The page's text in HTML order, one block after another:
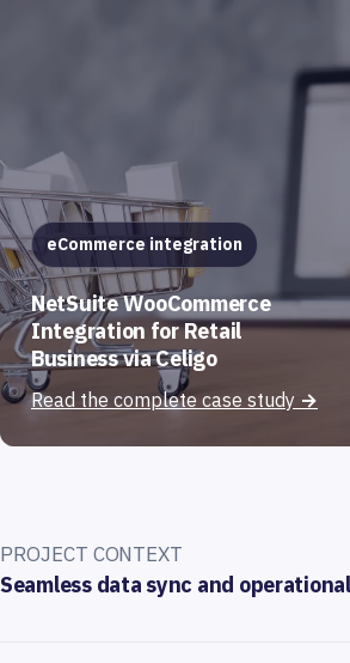
eCommerce integration
NetSuite WooCommerce
Integration for Retail
Business via Celigo
Read the complete case study →
PROJECT CONTEXT
Seamless data sync and